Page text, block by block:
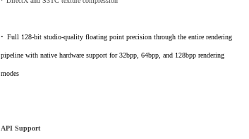
• Full 128-bit studio-quality floating point precision through the entire rendering
pipeline with native hardware support for 32bpp, 64bpp, and 128bpp rendering
modes
API Support